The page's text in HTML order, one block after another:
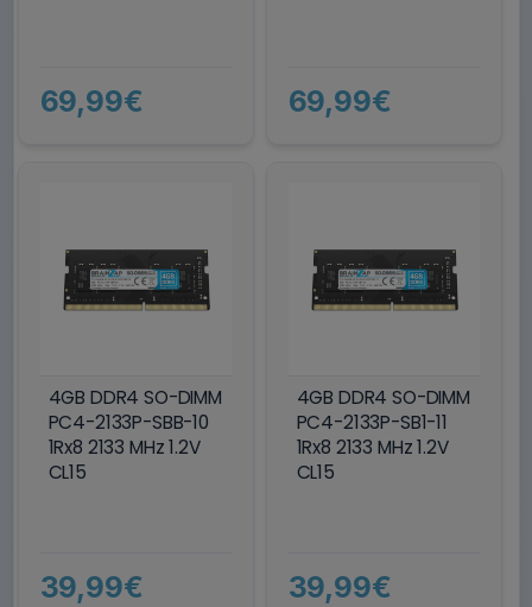
69,99€ 69,99€
4GB DDR4 SO-DIMM
PC4-2133P-SBB-10
1Rx8 2133 MHz 1.2V
CL15
39,99€
4GB DDR4 SO-DIMM
PC4-2133P-SB1-11
1Rx8 2133 MHz 1.2V
CL15
39,99€